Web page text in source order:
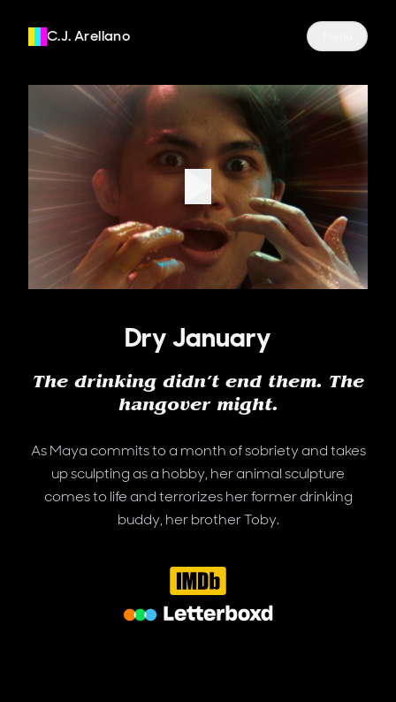
C.J. Arellano Site
Dry January
The drinking didn’t end them. The
hangover might.
As Maya commits to a month of sobriety and takes
up sculpting as a hobby, her animal sculpture
comes to life and terrorizes her former drinking
buddy, her brother Toby.
IMDB